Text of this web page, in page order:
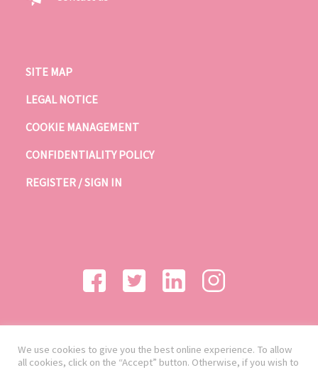
SITE MAP
LEGAL NOTICE
COOKIE MANAGEMENT
CONFIDENTIALITY POLICY
REGISTER / SIGN IN
We use cookies to give you the best online experience. To allow
all cookies, click on the “Accept” button. Otherwise, if you wish to